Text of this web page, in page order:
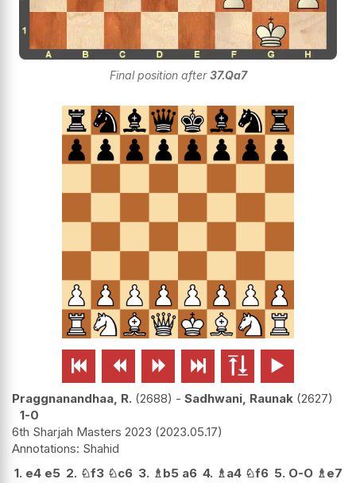
Final position after37.Qa7
     
Praggnanandhaa, R. 2688 - Sadhwani, Raunak 2627
1-0
6th Sharjah Masters 2023 2023.05.17
Shahid
1. e4 e5 2. ♘f3 ♘c6 3. ♗b5 a6 4. ♗a4 ♘f6 5. O-O ♗e7